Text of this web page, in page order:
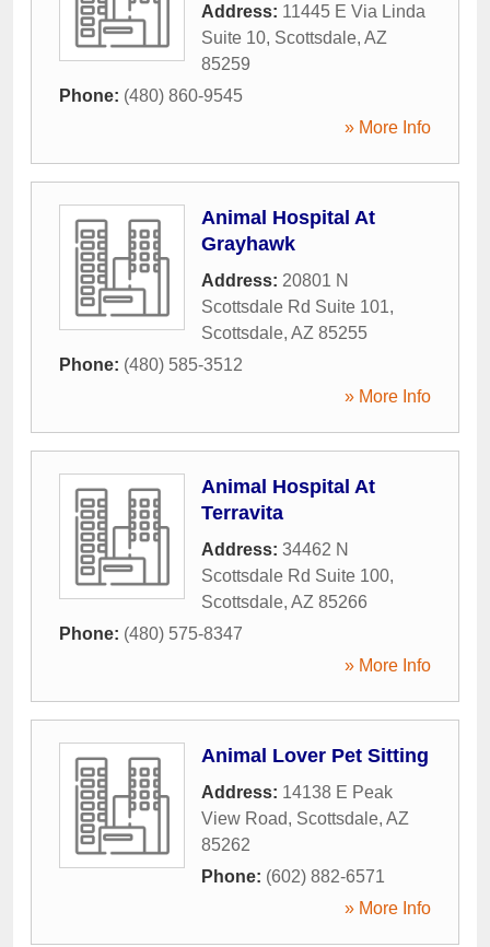
Address: 11445 E Via Linda
Suite 10, Scottsdale, AZ
85259
Phone: (480) 860-9545
» More Info
Animal Hospital At
Grayhawk
Address: 20801 N
Scottsdale Rd Suite 101,
Scottsdale, AZ 85255
Phone: (480) 585-3512
» More Info
Animal Hospital At
Terravita
Address: 34462 N
Scottsdale Rd Suite 100,
Scottsdale, AZ 85266
Phone: (480) 575-8347
» More Info
Animal Lover Pet Sitting
Address: 14138 E Peak
View Road, Scottsdale, AZ
85262
Phone: (602) 882-6571
» More Info